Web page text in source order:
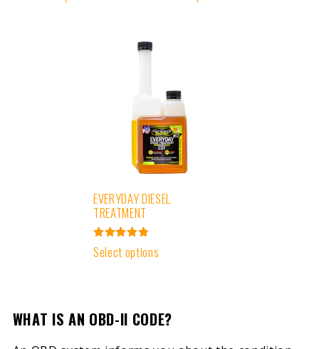
EVERYDAY DIESEL
TREATMENT
Rated
4.91
Select options
WHAT IS AN OBD-II CODE?